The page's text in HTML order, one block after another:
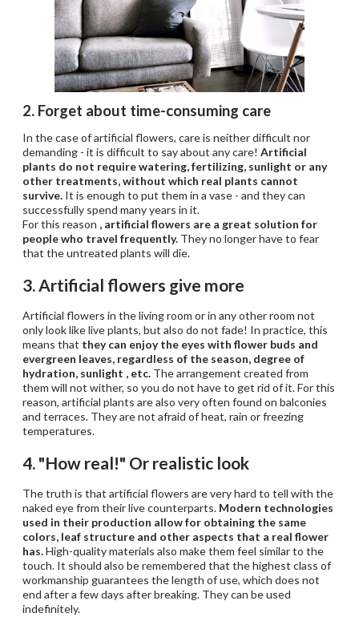
2. Forget about time-consuming care
In the case of artificial flowers, care is neither difficult nor
demanding - it is difficult to say about any care! Artificial
plants do not require watering, fertilizing, sunlight or any
other treatments, without which real plants cannot
survive. It is enough to put them in a vase - and they can
successfully spend many years in it.
For this reason , artificial flowers are a great solution for
people who travel frequently. They no longer have to fear
that the untreated plants will die.
3. Artificial flowers give more
Artificial flowers in the living room or in any other room not
only look like live plants, but also do not fade! In practice, this
means that they can enjoy the eyes with flower buds and
evergreen leaves, regardless of the season, degree of
hydration, sunlight , etc. The arrangement created from
them will not wither, so you do not have to get rid of it. For this
reason, artificial plants are also very often found on balconies
and terraces. They are not afraid of heat, rain or freezing
temperatures.
4. "How real!" Or realistic look
The truth is that artificial flowers are very hard to tell with the
naked eye from their live counterparts. Modern technologies
used in their production allow for obtaining the same
colors, leaf structure and other aspects that a real flower
has.High-quality materials also make them feel similar to the
touch. It should also be remembered that the highest class of
workmanship guarantees the length of use, which does not
end after a few days after breaking. They can be used
indefinitely.